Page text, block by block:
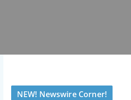
NEW! Newswire Corner!